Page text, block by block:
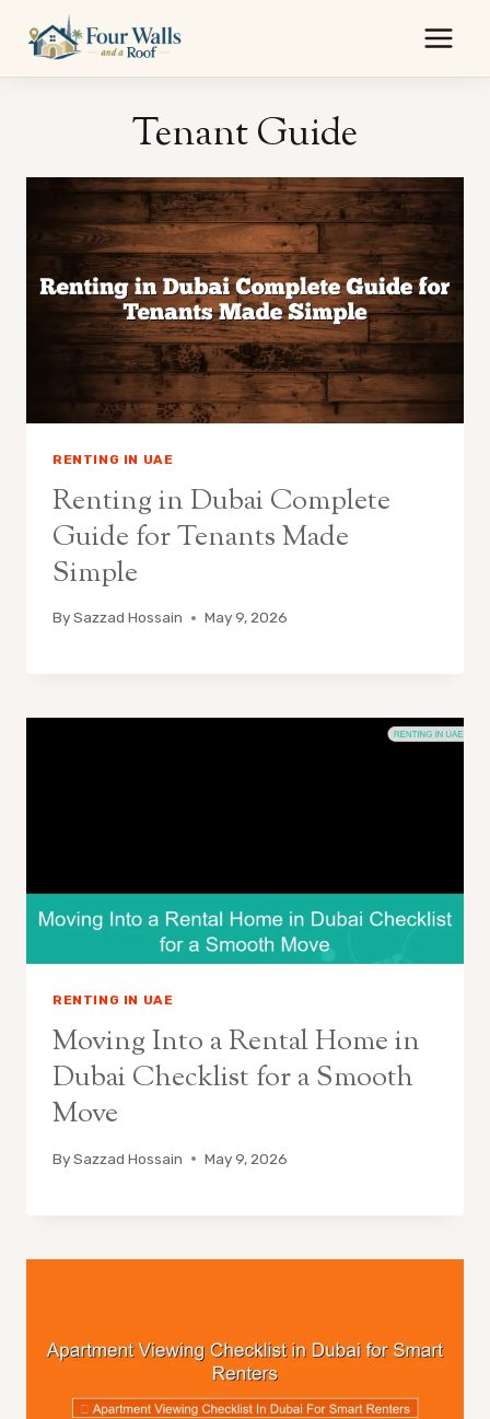
content
Tenant Guide
RENTING IN UAE
Renting in Dubai Complete
Guide for Tenants Made
Simple
BySazzad Hossain May 9, 2026
RENTING IN UAE
Moving Into a Rental Home in
Dubai Checklist for a Smooth
Move
BySazzad Hossain May 9, 2026